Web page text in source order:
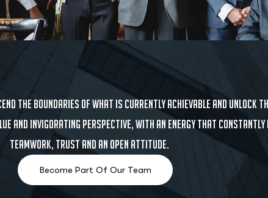
the boundaries of what is currently achievable and unlock
and invigorating perspective, with an energy that
teamwork, trust and an open attitude.